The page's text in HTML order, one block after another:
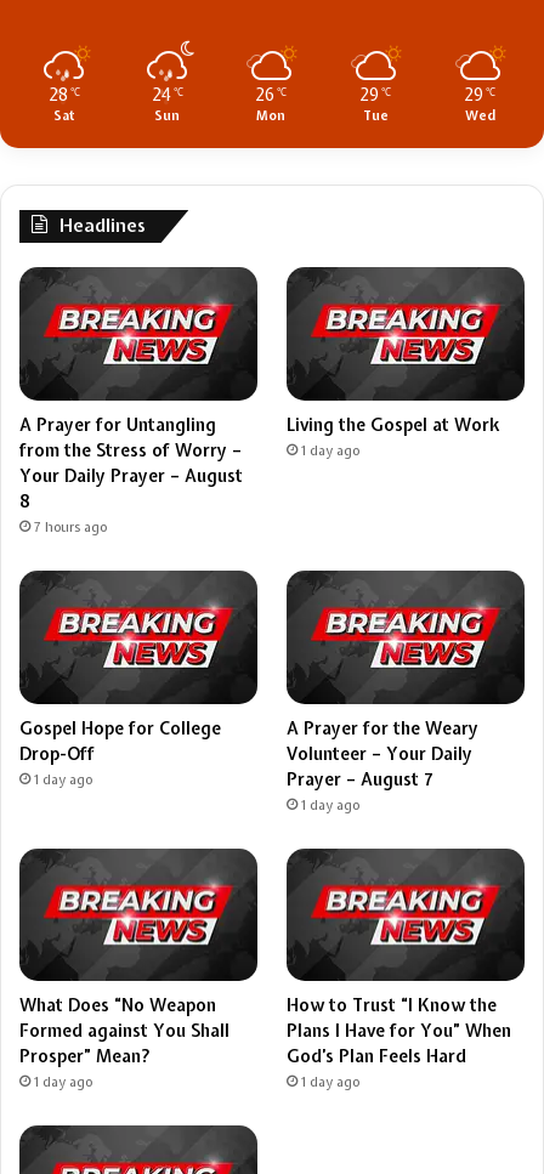
28 ℃
Sat
24 ℃
Sun
26 ℃
Mon
29 ℃
Tue
29 ℃
Wed
Headlines
A Prayer for Untangling
from the Stress of Worry –
Your Daily Prayer – August
8
7 hours ago
Living the Gospel at Work
1 day ago
Gospel Hope for College
Drop-Off
1 day ago
A Prayer for the Weary
Volunteer – Your Daily
Prayer – August 7
1 day ago
What Does “No Weapon
Formed against You Shall
Prosper” Mean?
1 day ago
How to Trust “I Know the
Plans I Have for You” When
God’s Plan Feels Hard
1 day ago